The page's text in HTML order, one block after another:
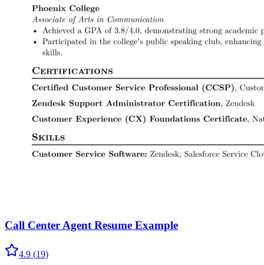
Call Center Agent Resume Example
4.9 (19)